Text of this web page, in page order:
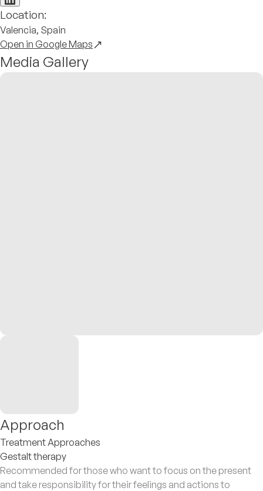
Location:
Valencia, Spain
Open in Google Maps
Media Gallery
Approach
Treatment Approaches
Gestalt therapy
Recommended for those who want to focus on the present
and take responsibility for their feelings and actions to